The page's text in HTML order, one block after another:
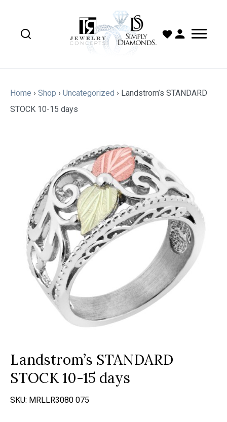
Home › Shop › Uncategorized › Landstrom’s STANDARD
STOCK 10-15 days
Landstrom’s STANDARD
STOCK 10-15 days
SKU: MRLLR3080 075